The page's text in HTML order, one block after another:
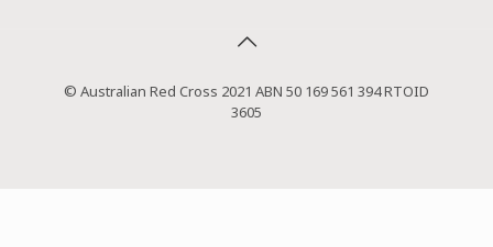
© Australian Red Cross 2021 ABN 50 169 561 394 RTOID
3605